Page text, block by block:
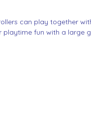
can play together
fun with a large